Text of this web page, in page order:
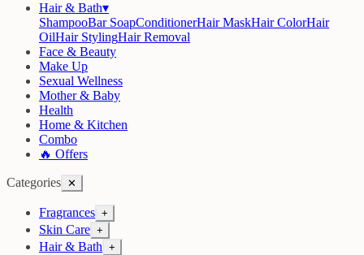
Hair & Bath▾
ShampooBar SoapConditionerHair MaskHair ColorHair
OilHair StylingHair Removal
Face & Beauty
Make Up
Sexual Wellness
Mother & Baby
Health
Home & Kitchen
Combo
🔥 Offers
Categories ✕
Fragrances +
Skin Care +
Hair & Bath +